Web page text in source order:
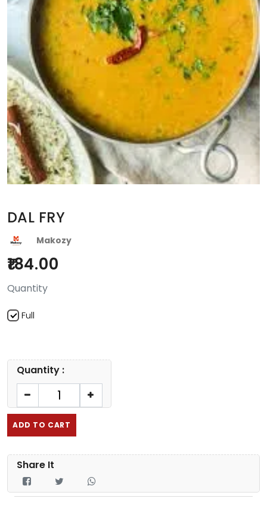
DAL FRY
Makozy
184.00
Quantity
Full
Quantity :
ADD TO CART
Share It